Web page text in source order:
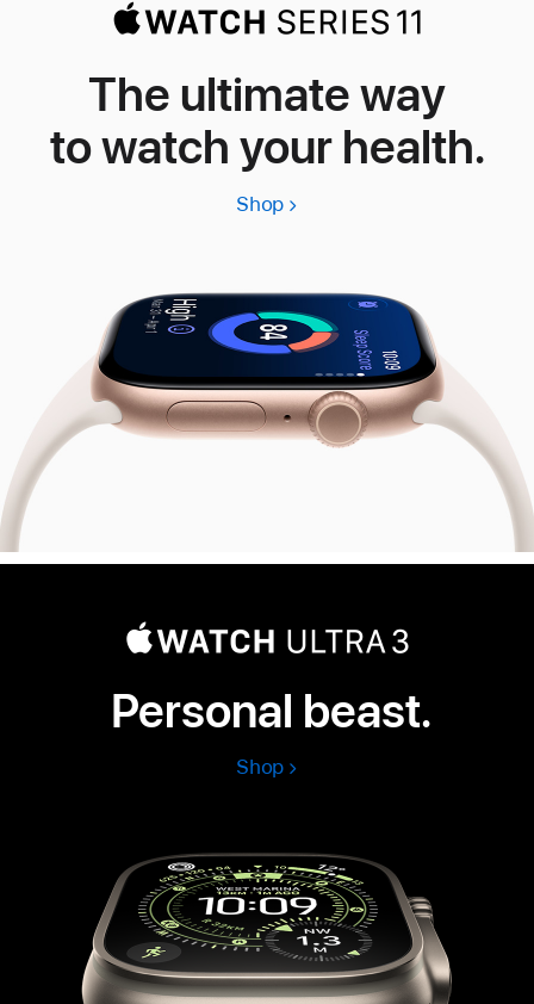
The ultimate way
to watch your health.
ShopApple
11
Personal beast.
ShopApple
3